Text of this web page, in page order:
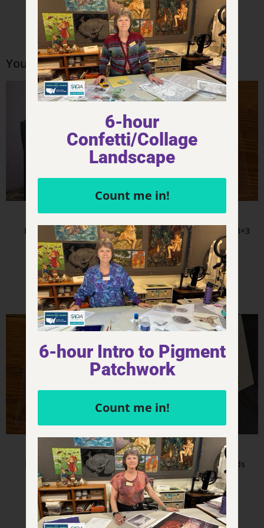
You may also like…
Product - Other Misc Items
Eco Bag – Movement
$18.00
Add to cart
Product - Stickers
Movement – Sticker – 3×3
$ 5.00
Add to cart
Product - Magnets
Movement – Magnet
$6.00
Add to cart
Product - Notecards
Movement – Notecards
$4.00
Add to cart
6-hour
Confetti/Collage
Landscape
Count me in!
6-hour Intro to Pigment
Patchwork
Count me in!